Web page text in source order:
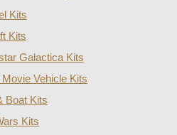
Kits
Kits
Galactica Kits
Vehicle Kits
Boat Kits
Kits